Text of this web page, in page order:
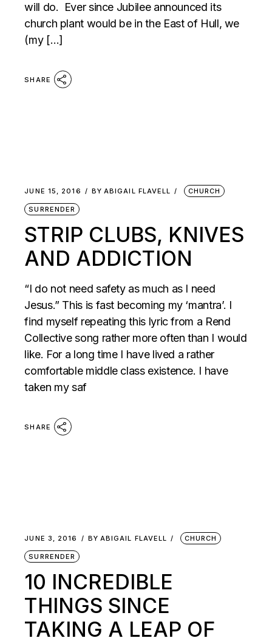
will do. Ever since Jubilee announced its
church plant would be in the East of Hull, we
(my […]
SHARE
JUNE 15, 2016 BY ABIGAIL FLAVELL CHURCH
SURRENDER
STRIP CLUBS, KNIVES
AND ADDICTION
“I do not need safety as much as I need
Jesus.” This is fast becoming my ‘mantra’. I
find myself repeating this lyric from a Rend
Collective song rather more often than I would
like. For a long time I have lived a rather
comfortable middle class existence. I have
taken my saf
SHARE
JUNE 3, 2016 BY ABIGAIL FLAVELL CHURCH
SURRENDER
10 INCREDIBLE
THINGS SINCE
TAKING A LEAP OF